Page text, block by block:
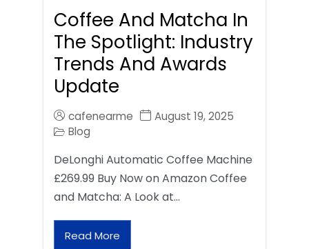
Coffee And Matcha In
The Spotlight: Industry
Trends And Awards
Update
cafenearme
August 19, 2025
Blog
DeLonghi Automatic Coffee Machine
£269.99 Buy Now on Amazon Coffee
and Matcha: A Look at…
Read More